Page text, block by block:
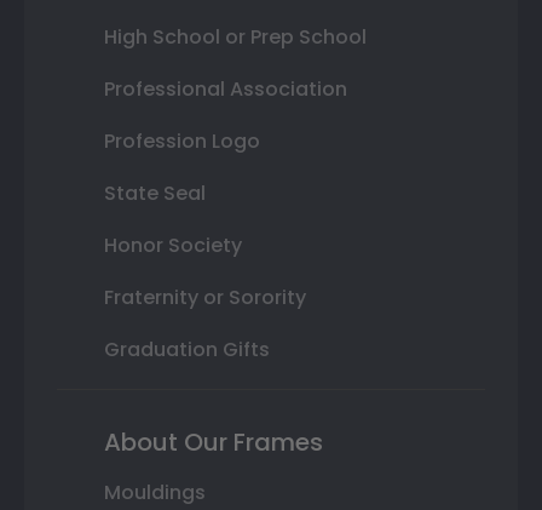
High School or Prep School
Professional Association
Profession Logo
State Seal
Honor Society
Fraternity or Sorority
Graduation Gifts
About Our Frames
Mouldings